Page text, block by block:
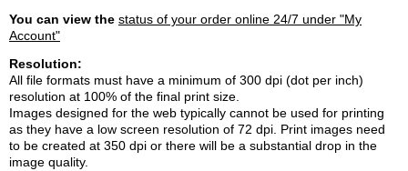
You can view the status of your order online 24/7 under "My
Account"
Resolution:
All file formats must have a minimum of 300 dpi (dot per inch)
resolution at 100% of the final print size.
Images designed for the web typically cannot be used for printing
as they have a low screen resolution of 72 dpi. Print images need
to be created at 350 dpi or there will be a substantial drop in the
image quality.